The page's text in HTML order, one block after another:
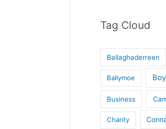
Tag Cloud
Ballaghaderreen
Ballymoe
Business
Charity